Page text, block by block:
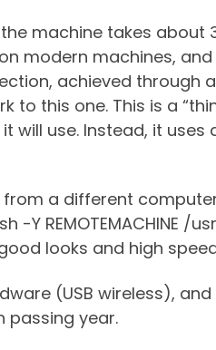
machine takes about
modern machines,
achieved through
this one. This is a
will use. Instead, it
a different
-Y REMOTEMACHINE
looks and high
(USB wireless),
passing year.